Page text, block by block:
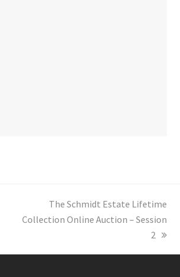
next
post:
The Schmidt Estate Lifetime
Collection Online Auction – Session
2